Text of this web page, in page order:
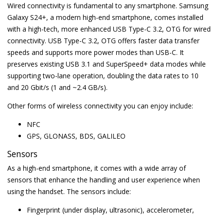
Wired connectivity is fundamental to any smartphone. Samsung
Galaxy S24+, a modern high-end smartphone, comes installed
with a high-tech, more enhanced USB Type-C 3.2, OTG for wired
connectivity. USB Type-C 3.2, OTG offers faster data transfer
speeds and supports more power modes than USB-C. It
preserves existing USB 3.1 and SuperSpeed+ data modes while
supporting two-lane operation, doubling the data rates to 10
and 20 Gbit/s (1 and ~2.4 GB/s).
Other forms of wireless connectivity you can enjoy include:
NFC
GPS, GLONASS, BDS, GALILEO
Sensors
As a high-end smartphone, it comes with a wide array of
sensors that enhance the handling and user experience when
using the handset. The sensors include:
Fingerprint (under display, ultrasonic), accelerometer,